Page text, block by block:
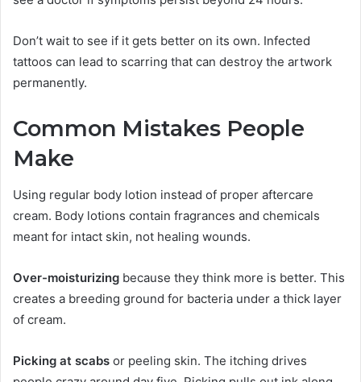
Don’t wait to see if it gets better on its own. Infected
tattoos can lead to scarring that can destroy the artwork
permanently.
Common Mistakes People
Make
Using regular body lotion instead of proper aftercare
cream. Body lotions contain fragrances and chemicals
meant for intact skin, not healing wounds.
Over-moisturizing because they think more is better. This
creates a breeding ground for bacteria under a thick layer
of cream.
Picking at scabs or peeling skin. The itching drives